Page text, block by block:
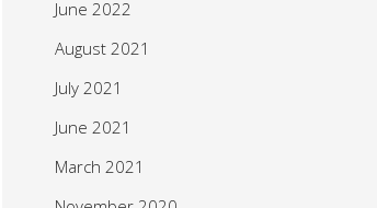
June 2022
August 2021
July 2021
June 2021
March 2021